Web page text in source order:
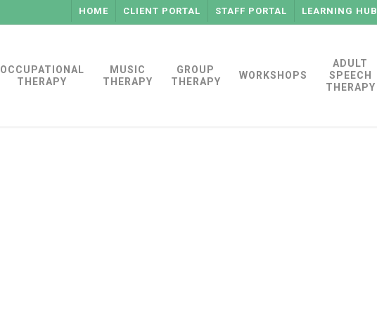
HOME CLIENT PORTAL STAFF PORTAL LEARNING HUB
OCCUPATIONAL
THERAPY
MUSIC
THERAPY
GROUP
THERAPY
WORKSHOPS
ADULT
SPEECH
THERAPY